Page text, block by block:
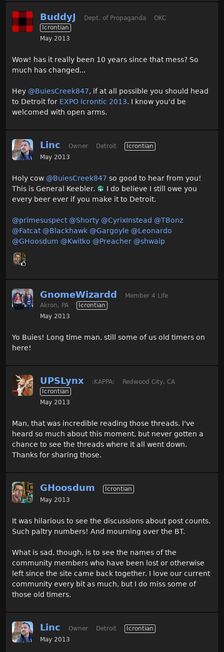
BuddyJ Dept. of Propaganda
OKC
Icrontian
May 2013
Wow! has it really been 10 years since that mess? So
much has changed...
Hey @BuiesCreek847, if at all possible you should head
to Detroit for EXPO Icrontic 2013. I know you'd be
welcomed with open arms.
Linc Owner Detroit
Icrontian
May 2013
Holy cow @BuiesCreek847 so good to hear from you!
This is General Keebler.
I do believe I still owe you
every beer ever if you make it to Detroit.
@primesuspect @Shorty @CyrixInstead @TBonz
@Fatcat @Blackhawk @Gargoyle @Leonardo
@GHoosdum @Kwitko @Preacher @shwaip
GnomeWizardd
Member 4 Life
Akron, PA
Icrontian
May 2013
Yo Buies! Long time man, still some of us old timers on
here!
UPSLynx :KAPPA:
Redwood City, CA
Icrontian
May 2013
Man, that was incredible reading those threads. I've
heard so much about this moment, but never gotten a
chance to see the threads where it all went down.
Thanks for sharing those.
GHoosdum
Icrontian
May 2013
It was hilarious to see the discussions about post counts.
Such paltry numbers! And mourning over the BT.
What is sad, though, is to see the names of the
community members who have been lost or otherwise
left since the site came back together. I love our current
community every bit as much, but I do miss some of
those old timers.
Linc Owner Detroit
Icrontian
May 2013